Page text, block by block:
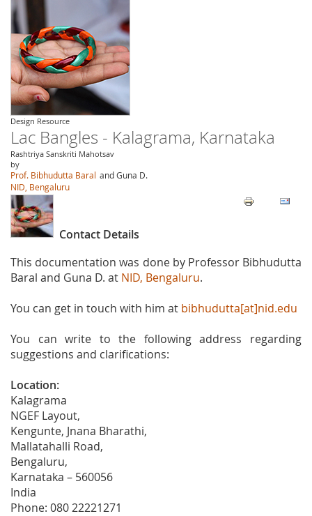
Design Resource
Lac Bangles - Kalagrama, Karnataka
Rashtriya Sanskriti Mahotsav
by
Prof. Bibhudutta Baral and Guna D.
NID, Bengaluru
Contact Details
This documentation was done by Professor Bibhudutta
Baral and Guna D. at NID, Bengaluru.
You can get in touch with him at bibhudutta[at]nid.edu
You can write to the following address regarding
suggestions and clarifications:
Location:
Kalagrama
NGEF Layout,
Kengunte, Jnana Bharathi,
Mallatahalli Road,
Bengaluru,
Karnataka – 560056
India
Phone: 080 22221271